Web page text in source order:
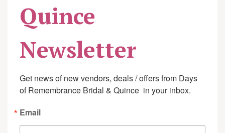
Quince
Newsletter
Get news of new vendors, deals / offers from Days
of Remembrance Bridal & Quince  in your inbox.
Email